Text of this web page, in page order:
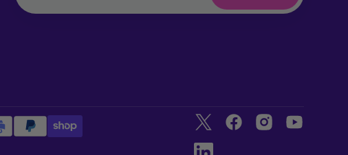
TwitterFacebookInstagramYouTube